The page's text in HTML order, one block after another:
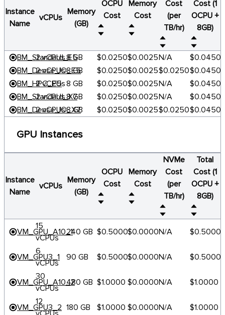
Instance
Name
vCPUs
Memory
(GB)
OCPU
Cost
Memory
Cost
Cost
(per
TB/hr)
Cost (1
OCPU +
8GB)
BM_Standard_E5
2 vCPUs8 GB $0.0250$0.0025N/A
$0.0450
BM_Dense_IO_E5
2 vCPUs8 GB $0.0250$0.0025$0.0250$0.0450
BM_HPC_E5
2 vCPUs8 GB $0.0250$0.0025N/A
$0.0450
BM_Standard_X7
2 vCPUs8 GB $0.0250$0.0025N/A
$0.0450
BM_Dense_IO_X7
2 vCPUs8 GB $0.0250$0.0025$0.0250$0.0450
GPU Instances
Instance
Name
vCPUs
Memory
(GB)
OCPU
Cost
Memory
Cost
NVMe
Cost
(per
TB/hr)
Total
Cost (1
OCPU +
8GB)
VM_GPU_A10_1
15
vCPUs
240 GB $0.5000$0.0000N/A $0.5000
VM_GPU3_1
6
vCPUs
90 GB $0.5000$0.0000N/A $0.5000
VM_GPU_A10_2
30
vCPUs
480 GB $1.0000 $0.0000N/A $1.0000
VM_GPU3_2
12
180 GB $1.0000 $0.0000N/A $1.0000